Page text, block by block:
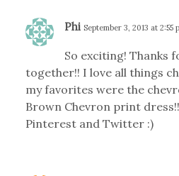
Phi September 3, 2013 at 2:55
So exciting! Thanks
together!! I love all things
my favorites were the
Brown Chevron print
Pinterest and Twitter :)